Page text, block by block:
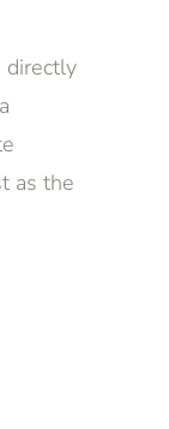
directly
as the